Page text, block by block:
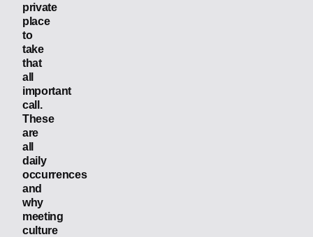
private
place
to
take
that
all
important
call.
These
are
all
daily
occurrences
and
why
meeting
culture